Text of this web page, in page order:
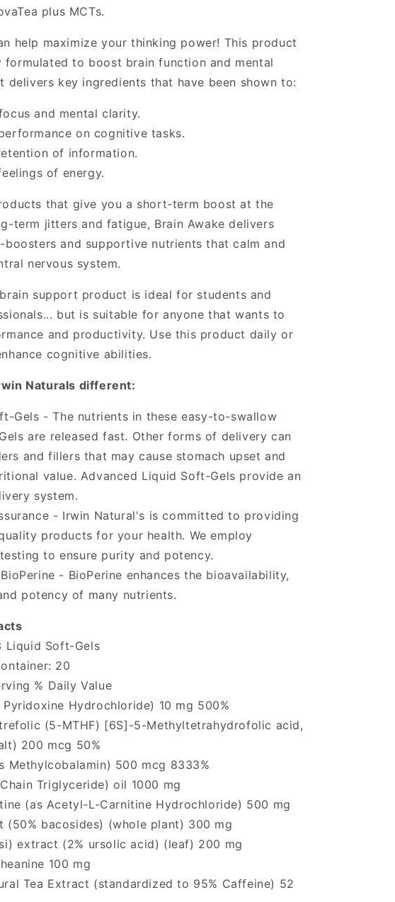
plus MCTs.
help maximize your thinking power! This product
formulated to boost brain function and mental
delivers key ingredients that have been shown to:
and mental clarity.
on cognitive tasks.
of information.
of energy.
that give you a short-term boost at the
term jitters and fatigue, Brain Awake delivers
boosters and supportive nutrients that calm and
nervous system.
support product is ideal for students and
but is suitable for anyone that wants to
and productivity. Use this product daily or
cognitive abilities.
Naturals different:
Gels - The nutrients in these easy-to-swallow
are released fast. Other forms of delivery can
and fillers that may cause stomach upset and
value. Advanced Liquid Soft-Gels provide an
system.
- Irwin Natural's is committed to providing
products for your health. We employ
to ensure purity and potency.
- BioPerine enhances the bioavailability,
potency of many nutrients.
Liquid Soft-Gels
20
% Daily Value
Hydrochloride) 10 mg 500%
(5-MTHF) [6S]-5-Methyltetrahydrofolic acid,
200 mcg 50%
Methylcobalamin) 500 mcg 8333%
Triglyceride) oil 1000 mg
(as Acetyl-L-Carnitine Hydrochloride) 500 mg
(50% bacosides) (whole plant) 300 mg
extract (2% ursolic acid) (leaf) 200 mg
100 mg
Tea Extract (standardized to 95% Caffeine) 52